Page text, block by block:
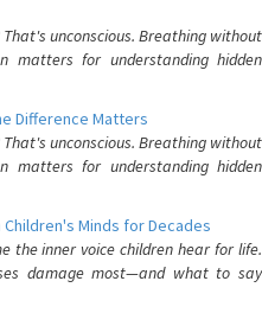
unconscious. Breathing without
matters for understanding hidden
Difference Matters
unconscious. Breathing without
matters for understanding hidden
Children's Minds for Decades
the inner voice children hear for life.
damage most—and what to say